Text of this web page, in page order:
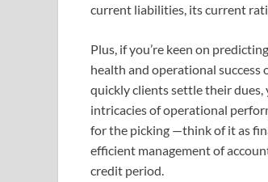
current liabilities, its current
Plus, if you’re keen on
health and operational
quickly clients settle their dues,
intricacies of operational
for the picking —think of it as
efficient management of
credit period.